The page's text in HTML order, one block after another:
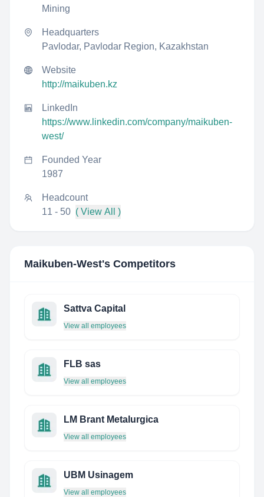
Mining
Headquarters
Pavlodar, Pavlodar Region, Kazakhstan
Website
http://maikuben.kz
LinkedIn
https://www.linkedin.com/company/maikuben-
west/
Founded Year
1987
Headcount
11 - 50 ( View All )
Maikuben-West's Competitors
Sattva Capital
View all employees
FLB sas
View all employees
LM Brant Metalurgica
View all employees
UBM Usinagem
View all employees